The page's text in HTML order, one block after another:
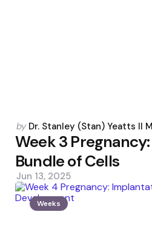
Posted
by
by Dr. Stanley (Stan) Yeatts II
Week 3
Bundle of Cells
Jun 13, 2025
Weeks